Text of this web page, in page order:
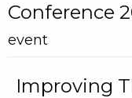
Conference
event
Improving